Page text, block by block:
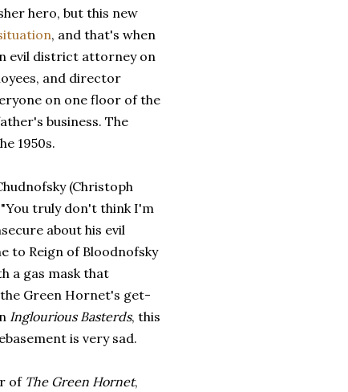
hero, but this new
, and that's when
evil district attorney on
and director
on one floor of the
business. The
1950s.
(Christoph
truly don't think I'm
about his evil
to Reign of Bloodnofsky
a gas mask that
Green Hornet's get-
Inglourious Basterds, this
is very sad.
of The Green Hornet,